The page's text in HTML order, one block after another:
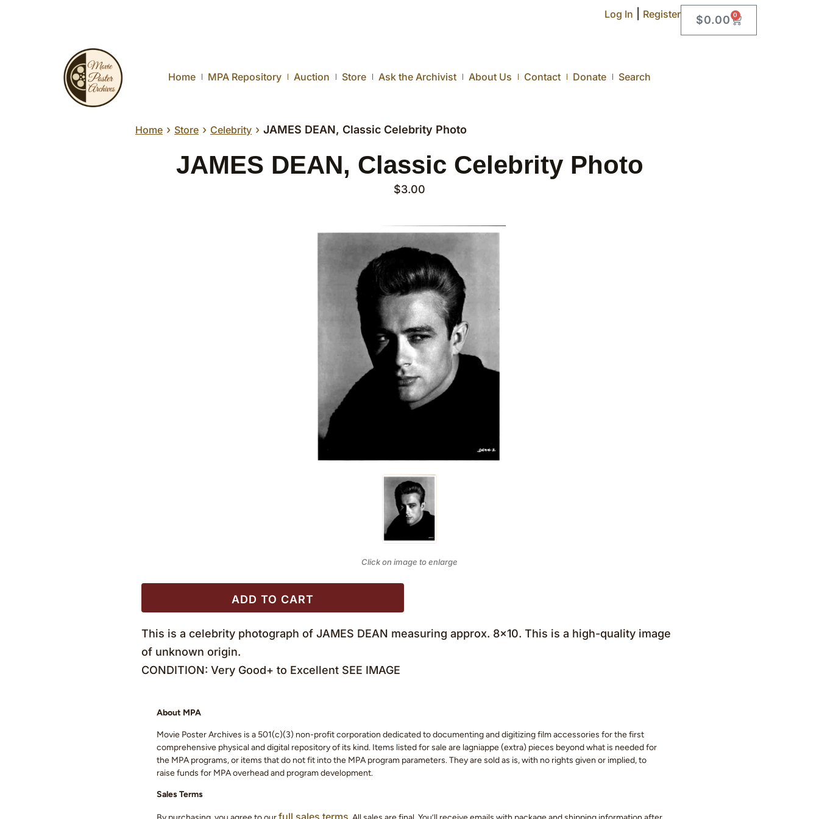
Log In Register $0.00 0
Home MPA Repository Auction Store Ask the Archivist About Us Contact Donate Search
Home › Store › Celebrity › JAMES DEAN, Classic Celebrity Photo
JAMES DEAN, Classic Celebrity Photo
$3.00
Click on image to enlarge
ADD TO CART
This is a celebrity photograph of JAMES DEAN measuring approx. 8×10. This is a high-quality image
of unknown origin.
CONDITION: Very Good+ to Excellent SEE IMAGE
About MPA
Movie Poster Archives is a 501(c)(3) non-profit corporation dedicated to documenting and digitizing film accessories for the first
comprehensive physical and digital repository of its kind. Items listed for sale are lagniappe (extra) pieces beyond what is needed for
the MPA programs, or items that do not fit into the MPA program parameters. They are sold as is, with no rights given or implied, to
raise funds for MPA overhead and program development.
Sales Terms